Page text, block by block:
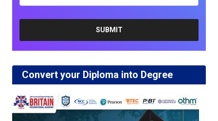
Convert your Diploma into Degree